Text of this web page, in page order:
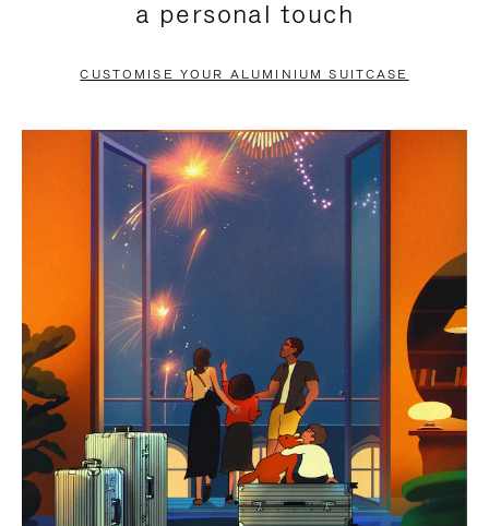
PAUSE
TO
UNMUTE
a personal touch
CUSTOMISE YOUR ALUMINIUM SUITCASE